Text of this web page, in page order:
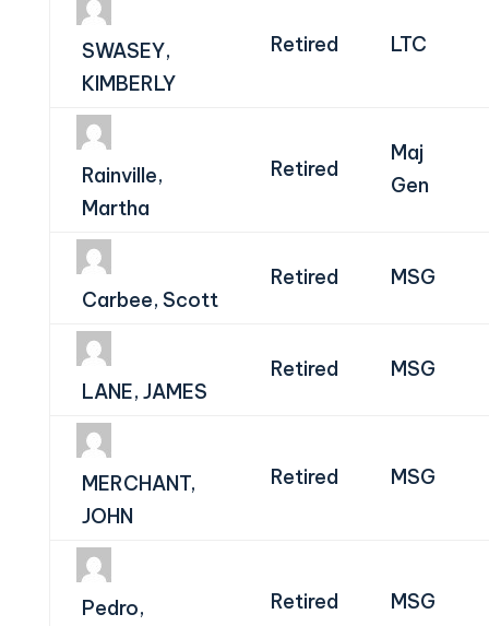
SWASEY,
KIMBERLY
Retired LTC
Rainville,
Martha
Retired
Maj
Gen
Carbee, Scott
Retired MSG
LANE, JAMES
Retired MSG
MERCHANT,
JOHN
Retired MSG
Pedro, Retired MSG